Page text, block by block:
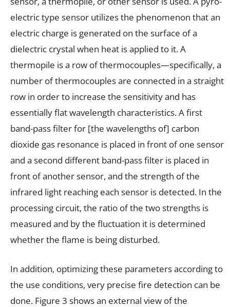
electric type sensor utilizes the phenomenon that an
electric charge is generated on the surface of a
dielectric crystal when heat is applied to it. A
thermopile is a row of thermocouples—specifically, a
number of thermocouples are connected in a straight
row in order to increase the sensitivity and has
essentially flat wavelength characteristics. A first
band-pass filter for [the wavelengths of] carbon
dioxide gas resonance is placed in front of one sensor
and a second different band-pass filter is placed in
front of another sensor, and the strength of the
infrared light reaching each sensor is detected. In the
processing circuit, the ratio of the two strengths is
measured and by the fluctuation it is determined
whether the flame is being disturbed.
In addition, optimizing these parameters according to
the use conditions, very precise fire detection can be
done. Figure 3 shows an external view of the